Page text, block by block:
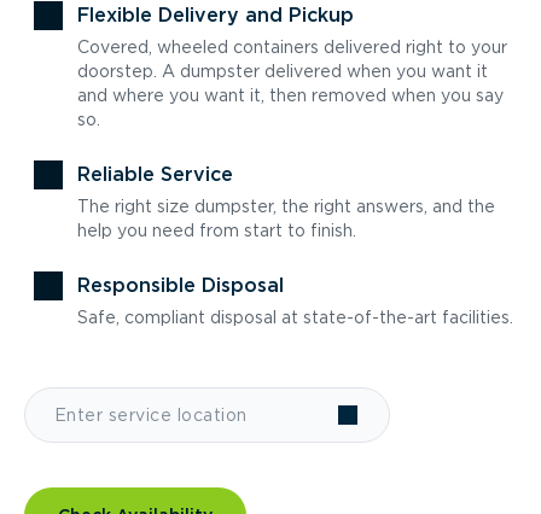
Flexible Delivery and Pickup
Covered, wheeled containers delivered right to your
doorstep. A dumpster delivered when you want it
and where you want it, then removed when you say
so.
Reliable Service
The right size dumpster, the right answers, and the
help you need from start to finish.
Responsible Disposal
Safe, compliant disposal at state-of-the-art facilities.